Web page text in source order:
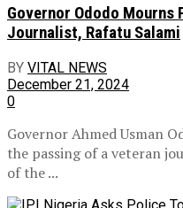
Governor Ododo Mourns
Journalist, Rafatu Salami
BY VITAL NEWS
December 21, 2024
0
Governor Ahmed Usman
the passing of a veteran
of the ...